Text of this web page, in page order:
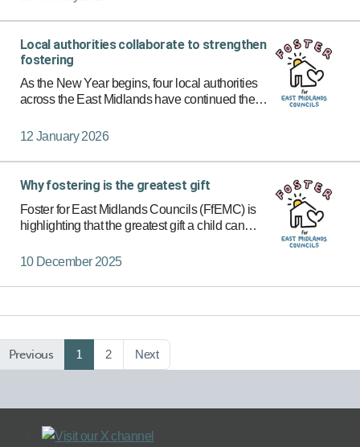
create a safe, caring home an…
Local authorities collaborate to strengthen
fostering
As the New Year begins, four local authorities
across the East Midlands have continued their
care. Through the Foster for East Midlands
Councils (FFEMC…
12 January 2026
Why fostering is the greatest gift
Foster for East Midlands Councils (FfEMC) is
highlighting that the greatest gift a child can
10 December 2025
Previous 1 2 Next